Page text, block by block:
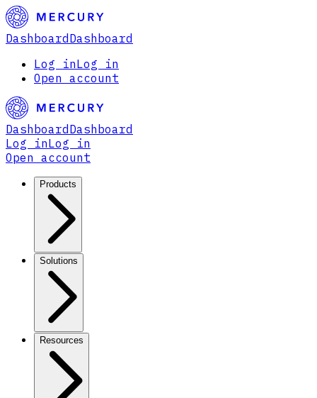
Dashboard Dashboard
Log inLog in
Open account
Dashboard Dashboard
Log inLog in
Open account
Products
Solutions
Resources